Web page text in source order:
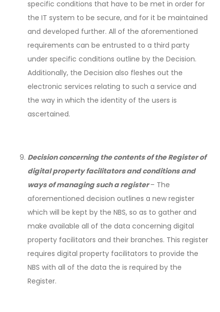
specific conditions that have to be met in order for
the IT system to be secure, and for it be maintained
and developed further. All of the aforementioned
requirements can be entrusted to a third party
under specific conditions outline by the Decision.
Additionally, the Decision also fleshes out the
electronic services relating to such a service and
the way in which the identity of the users is
ascertained.
Decision concerning the contents of the Register of
digital property facilitators and conditions and
ways of managing such a register– The
aforementioned decision outlines a new register
which will be kept by the NBS, so as to gather and
make available all of the data concerning digital
property facilitators and their branches. This register
requires digital property facilitators to provide the
NBS with all of the data the is required by the
Register.